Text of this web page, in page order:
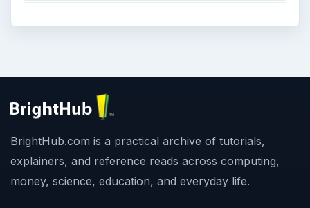
BrightHub.com is a practical archive of tutorials,
explainers, and reference reads across computing,
money, science, education, and everyday life.